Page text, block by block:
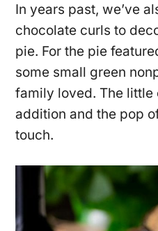
In years past, we’ve
chocolate curls to
pie. For the pie
some small green
family loved. The little
addition and the pop
touch.